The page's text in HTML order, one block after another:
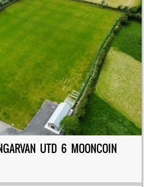
UTD 6 MOONCOIN